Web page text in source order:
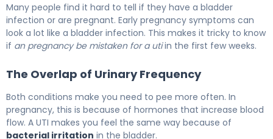
Many people find it hard to tell if they have a bladder
infection or are pregnant. Early pregnancy symptoms can
look a lot like a bladder infection. This makes it tricky to know
if an pregnancy be mistaken for a utiin the first few weeks.
The Overlap of Urinary Frequency
Both conditions make you need to pee more often. In
pregnancy, this is because of hormones that increase blood
flow. A UTI makes you feel the same way because of
bacterial irritation in the bladder.